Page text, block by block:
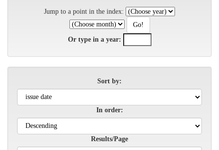
Jump to a point in the index:
Or type in a year:
Sort by:
In order:
Results/Page